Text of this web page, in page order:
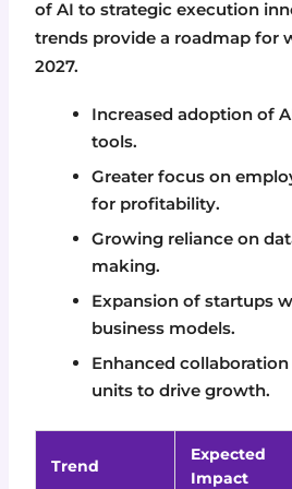
of AI to strategic execution
trends provide a roadmap for
2027.
Increased adoption of
tools.
Greater focus on
for profitability.
Growing reliance on
making.
Expansion of startups
business models.
Enhanced
units to drive growth.
Trend
Expected
Impact